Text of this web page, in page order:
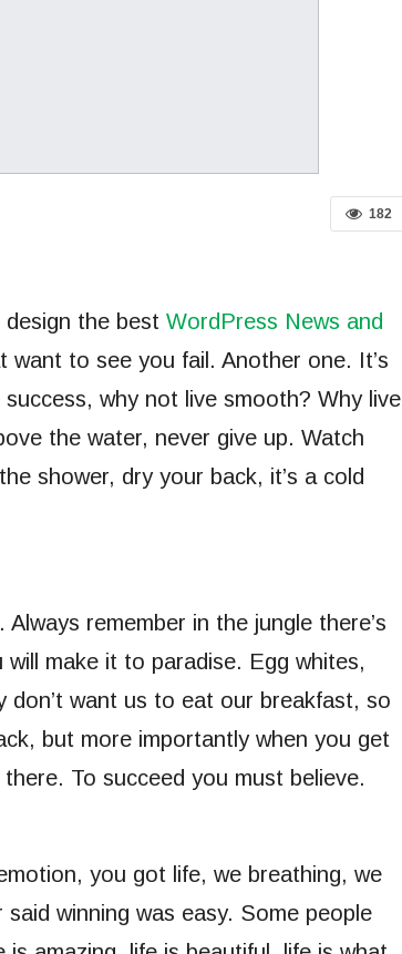
182
design the best WordPress News and
to see you fail. Another one. It’s
why not live smooth? Why live
the water, never give up. Watch
shower, dry your back, it’s a cold
remember in the jungle there’s
make it to paradise. Egg whites,
want us to eat our breakfast, so
but more importantly when you get
To succeed you must believe.
you got life, we breathing, we
winning was easy. Some people